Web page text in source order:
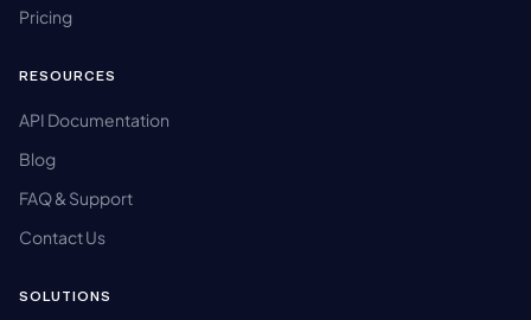
Pricing
RESOURCES
API Documentation
Blog
FAQ & Support
Contact Us
SOLUTIONS